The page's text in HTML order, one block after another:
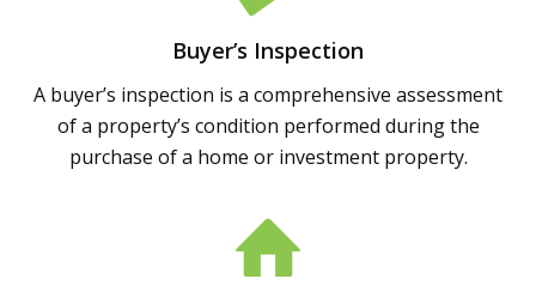
Buyer’s Inspection
A buyer’s inspection is a comprehensive assessment
of a property’s condition performed during the
purchase of a home or investment property.